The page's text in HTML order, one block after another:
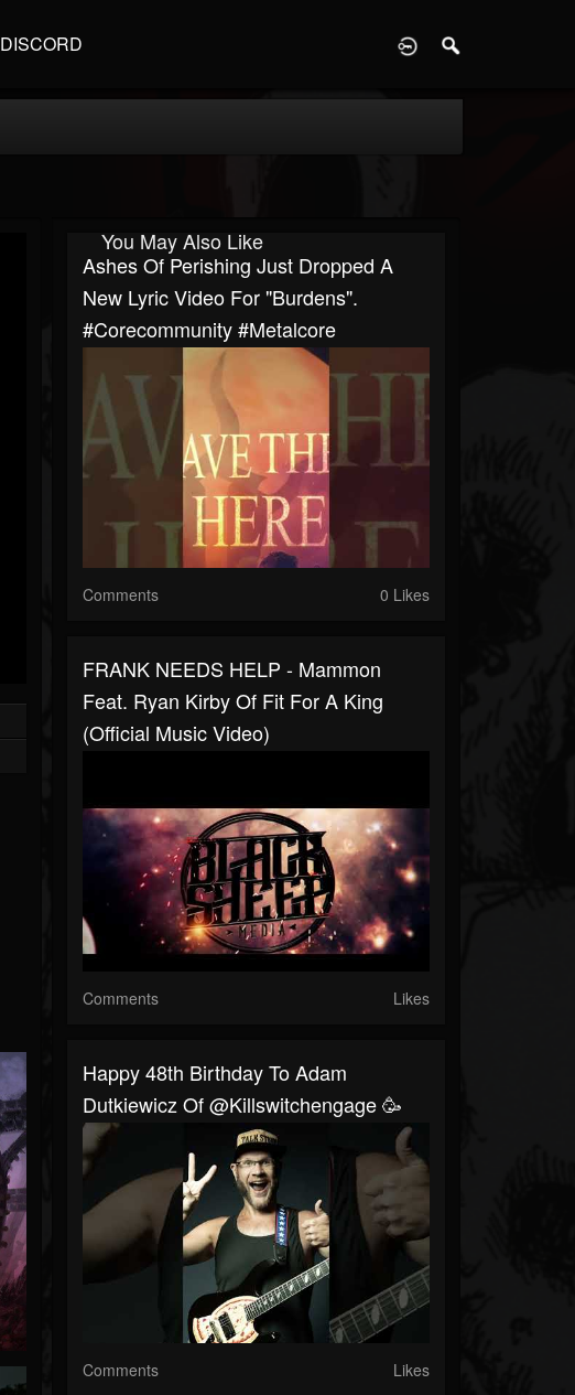
DISCORD
You May Also Like
Ashes Of Perishing Just Dropped A
New Lyric Video For "Burdens".
#corecommunity #metalcore
Comments 0 Likes
FRANK NEEDS HELP - Mammon
Feat. Ryan Kirby Of Fit For A King
(Official Music Video)
Comments Likes
Happy 48th Birthday To Adam
Dutkiewicz Of @killswitchengage 🥳
Comments Likes